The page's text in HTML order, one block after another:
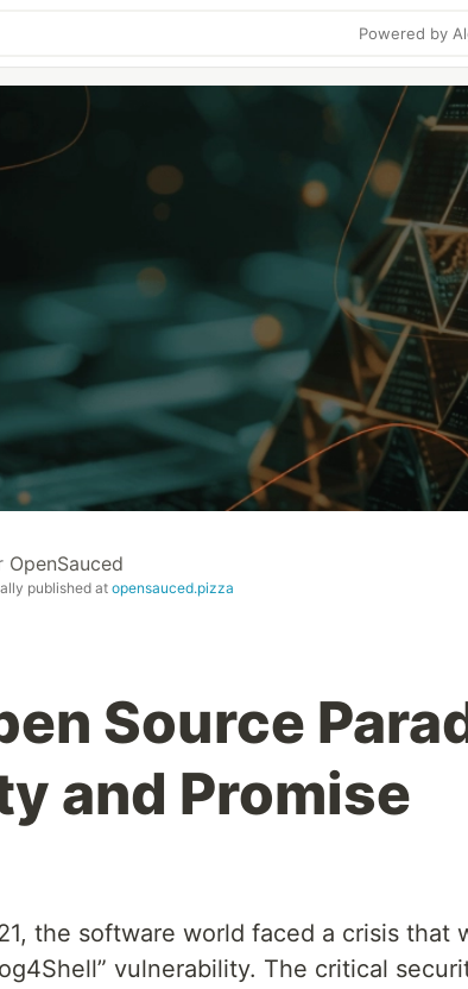
Powered by
OpenSauced
published at opensauced.pizza
Source
and Promise
the software world faced a crisis that
vulnerability. The critical